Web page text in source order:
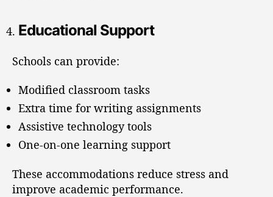
Educational Support
Schools can provide:
Modified classroom tasks
Extra time for writing assignments
Assistive technology tools
One-on-one learning support
These accommodations reduce stress and
improve academic performance.